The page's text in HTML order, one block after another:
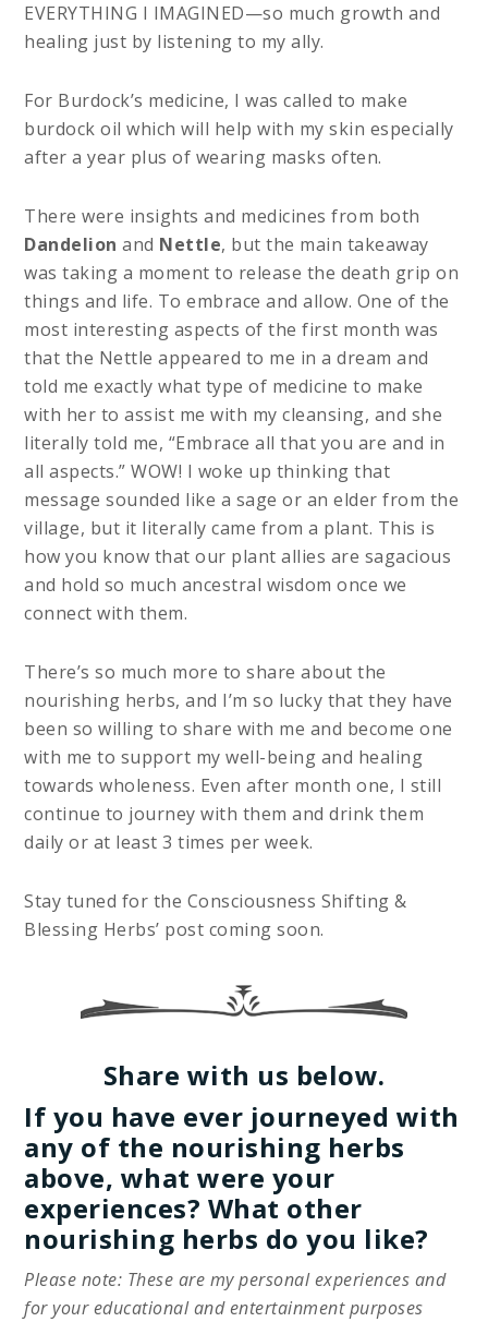
EVERYTHING I IMAGINED—so much growth and
healing just by listening to my ally.
For Burdock’s medicine, I was called to make
burdock oil which will help with my skin especially
after a year plus of wearing masks often.
There were insights and medicines from both
Dandelion and Nettle, but the main takeaway
was taking a moment to release the death grip on
things and life. To embrace and allow. One of the
most interesting aspects of the first month was
that the Nettle appeared to me in a dream and
told me exactly what type of medicine to make
with her to assist me with my cleansing, and she
literally told me, “Embrace all that you are and in
all aspects.” WOW! I woke up thinking that
message sounded like a sage or an elder from the
village, but it literally came from a plant. This is
how you know that our plant allies are sagacious
and hold so much ancestral wisdom once we
connect with them.
There’s so much more to share about the
nourishing herbs, and I’m so lucky that they have
been so willing to share with me and become one
with me to support my well-being and healing
towards wholeness. Even after month one, I still
continue to journey with them and drink them
daily or at least 3 times per week.
Stay tuned for the Consciousness Shifting &
Blessing Herbs’ post coming soon.
Share with us below.
If you have ever journeyed with
any of the nourishing herbs
above, what were your
experiences? What other
nourishing herbs do you like?
Please note: These are my personal experiences and
for your educational and entertainment purposes